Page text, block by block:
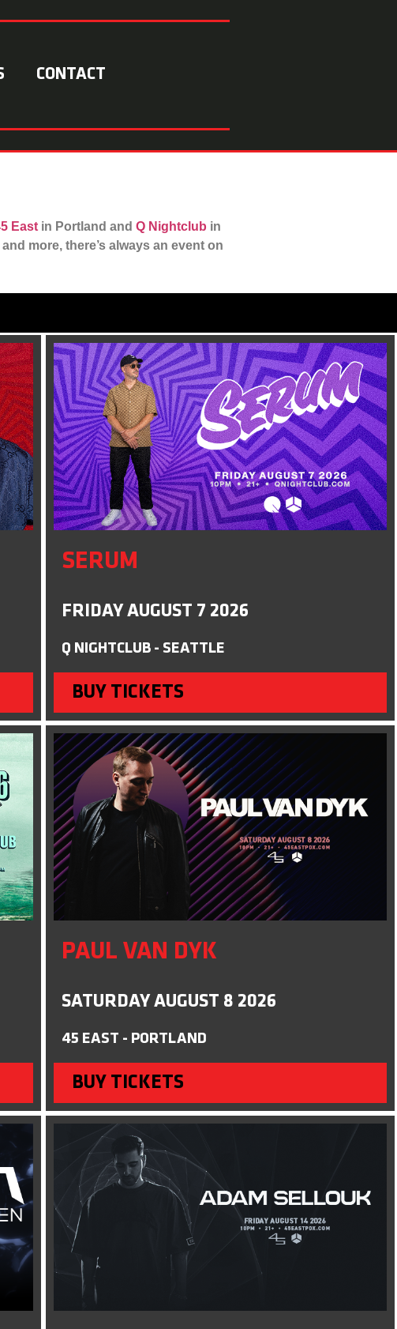
CONTACT
Eastin Portland and Q Nightclub in
more, there’s always an event on
SERUM
FRIDAY AUGUST 7 2026
Q NIGHTCLUB - SEATTLE
BUY TICKETS
PAUL VAN DYK
SATURDAY AUGUST 8 2026
45 EAST - PORTLAND
BUY TICKETS